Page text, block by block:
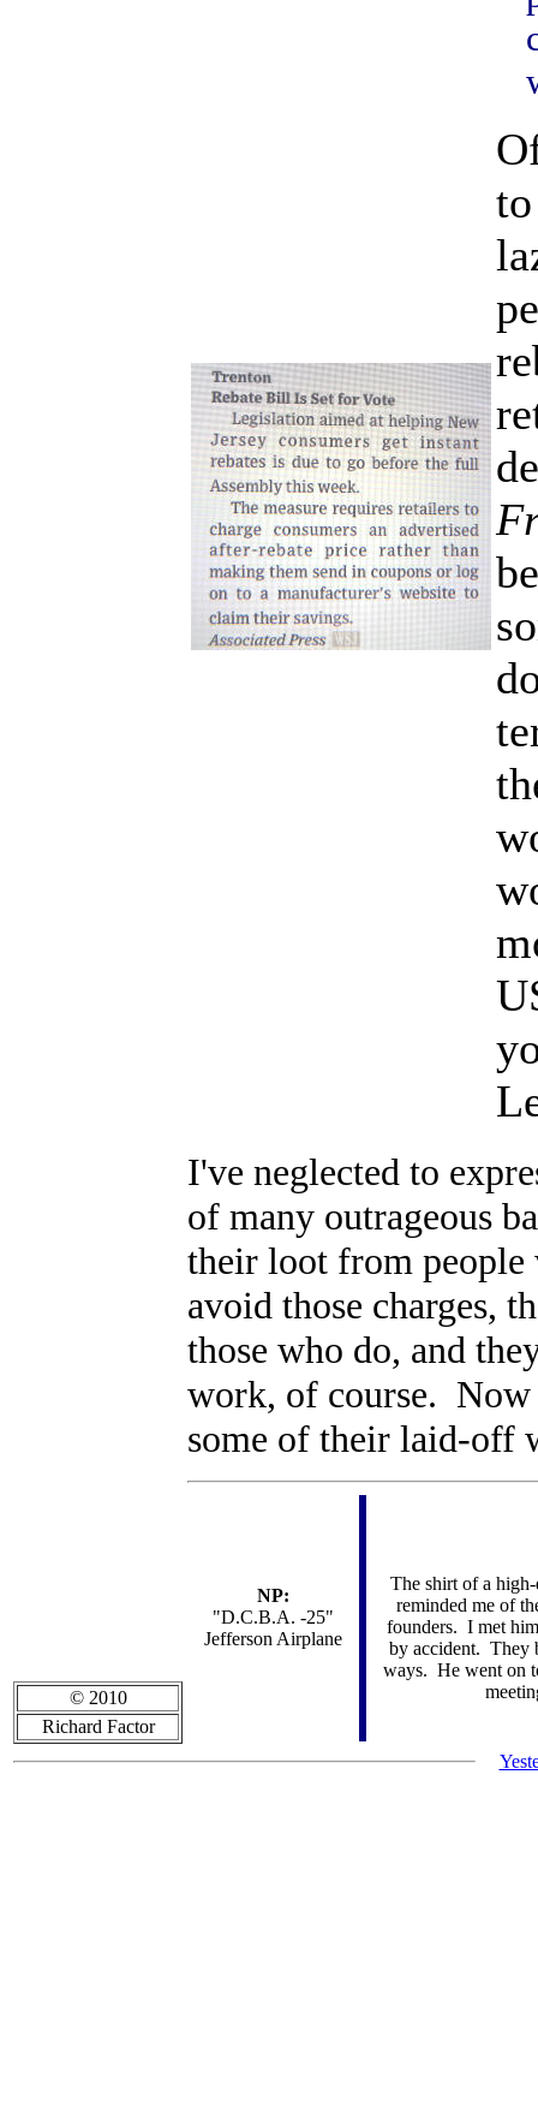
I've neglected to
of many outrageous
their loot from people
avoid those charges,
those who do, and
work, of course. Now
some of their laid-off
NP:
"D.C.B.A. -25"
Jefferson Airplane
The shirt of a
reminded me of
founders. I met
by accident. They
ways. He went on
© 2010
Richard Factor